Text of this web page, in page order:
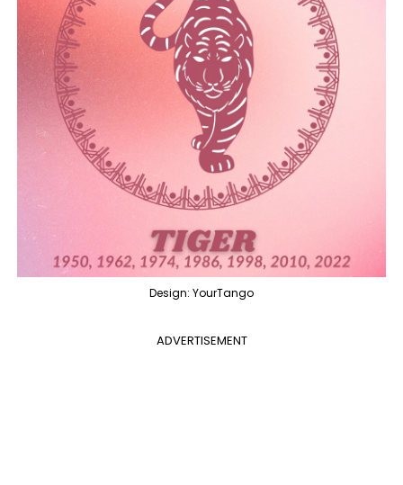
Design: YourTango
ADVERTISEMENT